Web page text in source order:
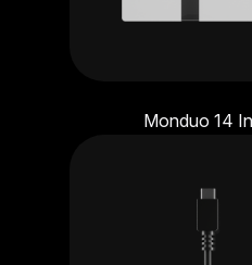
Monduo 14